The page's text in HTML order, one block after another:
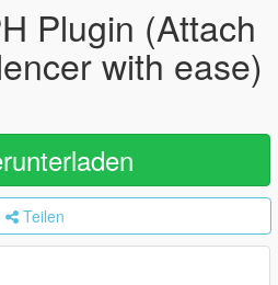
Plugin (Attach
with ease)
Teilen